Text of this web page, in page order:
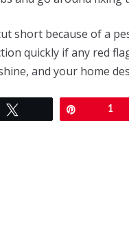
short because of a
quickly if any red
and your home
1